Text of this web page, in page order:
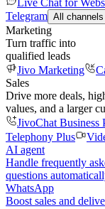
Live Chat for
Telegram All channels
Marketing
Turn traffic into
qualified leads
Jivo Marketing
Sales
Drive more deals,
values, and a larger
JivoChat Business
Telephony Plus
AI agent
Handle frequently
questions
WhatsApp
Boost sales and